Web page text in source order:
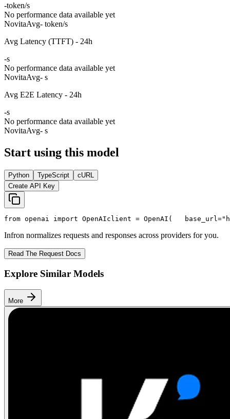
-token/s
No performance data available yet
NovitaAvg- token/s
Avg Latency (TTFT) - 24h
-s
No performance data available yet
NovitaAvg- s
Avg E2E Latency - 24h
-s
No performance data available yet
NovitaAvg- s
Start using this model
Python TypeScript
cURL
Create API Key
from openai import OpenAIclient = OpenAI(
   base_url=
Infron normalizes requests and responses across providers for you.
Read The Request Docs
Explore Similar Models
More